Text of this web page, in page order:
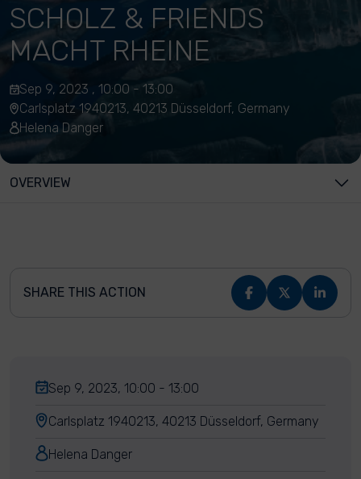
SCHOLZ & FRIENDS
MACHT RHEINE
Sep 9, 2023 , 10:00 - 13:00
Carlsplatz 1940213, 40213 Düsseldorf, Germany
Helena Danger
OVERVIEW
SHARE THIS ACTION
Sep 9, 2023, 10:00 - 13:00
Carlsplatz 1940213, 40213 Düsseldorf, Germany
Helena Danger